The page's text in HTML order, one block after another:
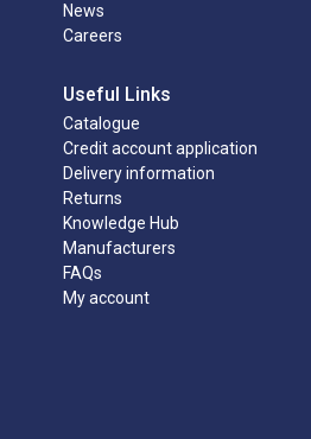
News
Careers
Useful Links
Catalogue
Credit account application
Delivery information
Returns
Knowledge Hub
Manufacturers
FAQs
My account